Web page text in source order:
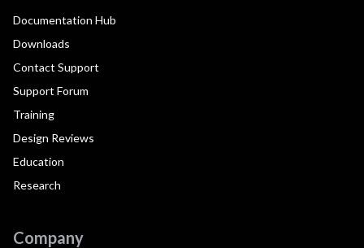
Documentation Hub
Downloads
Contact Support
Support Forum
Training
Design Reviews
Education
Research
Company